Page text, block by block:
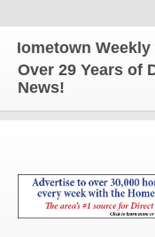
Weekly
Over 29 Years of
News!